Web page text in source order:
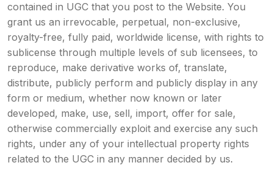
contained in UGC that you post to the Website. You
grant us an irrevocable, perpetual, non-exclusive,
royalty-free, fully paid, worldwide license, with rights to
sublicense through multiple levels of sub licensees, to
reproduce, make derivative works of, translate,
distribute, publicly perform and publicly display in any
form or medium, whether now known or later
developed, make, use, sell, import, offer for sale,
otherwise commercially exploit and exercise any such
rights, under any of your intellectual property rights
related to the UGC in any manner decided by us.